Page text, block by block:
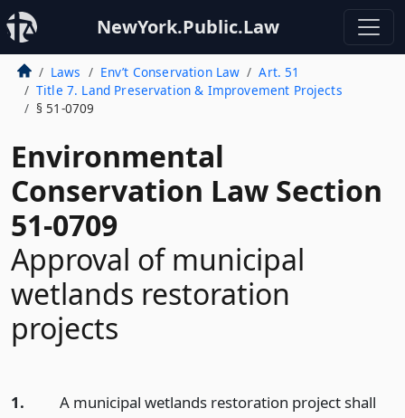
NewYork.Public.Law
Laws Env’t Conservation Law
Art. 51
Title 7. Land Preservation & Improvement Projects
§ 51-0709
Environmental
Conservation Law Section
51-0709
Approval of municipal
wetlands restoration
projects
1.
A municipal wetlands restoration project shall